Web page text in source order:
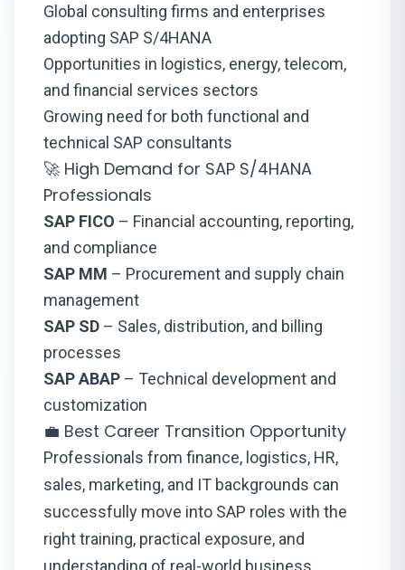
Global consulting firms and enterprises
adopting SAP S/4HANA
Opportunities in logistics, energy, telecom,
and financial services sectors
Growing need for both functional and
technical SAP consultants
🚀 High Demand for SAP S/4HANA
Professionals
SAP FICO – Financial accounting, reporting,
and compliance
SAP MM – Procurement and supply chain
management
SAP SD – Sales, distribution, and billing
processes
SAP ABAP – Technical development and
customization
💼 Best Career Transition Opportunity
Professionals from finance, logistics, HR,
sales, marketing, and IT backgrounds can
successfully move into SAP roles with the
right training, practical exposure, and
understanding of real-world business